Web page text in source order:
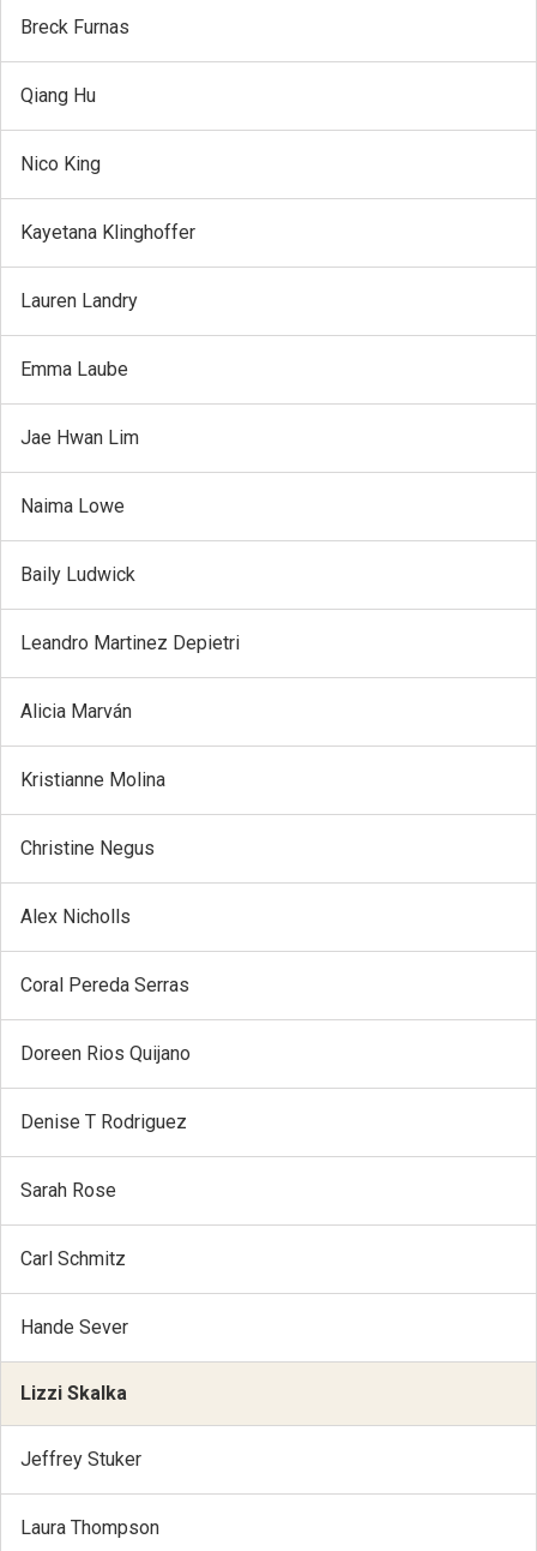
Breck Furnas
Qiang Hu
Nico King
Kayetana Klinghoffer
Lauren Landry
Emma Laube
Jae Hwan Lim
Naima Lowe
Baily Ludwick
Leandro Martinez Depietri
Alicia Marván
Kristianne Molina
Christine Negus
Alex Nicholls
Coral Pereda Serras
Doreen Rios Quijano
Denise T Rodriguez
Sarah Rose
Carl Schmitz
Hande Sever
Lizzi Skalka
Jeffrey Stuker
Laura Thompson